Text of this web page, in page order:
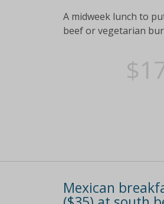
A midweek lunch to
beef or vegetarian
Mexican